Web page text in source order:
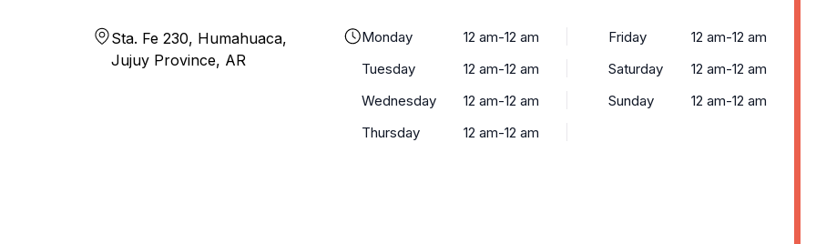
Sta. Fe 230, Humahuaca,
Jujuy Province, AR
Monday
12 am-12 am
Tuesday
12 am-12 am
Wednesday
12 am-12 am
Thursday
12 am-12 am
Friday
12 am-12 am
Saturday
12 am-12 am
Sunday
12 am-12 am